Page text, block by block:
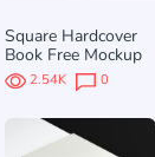
Square Hardcover
Book Free Mockup
2.54K 0